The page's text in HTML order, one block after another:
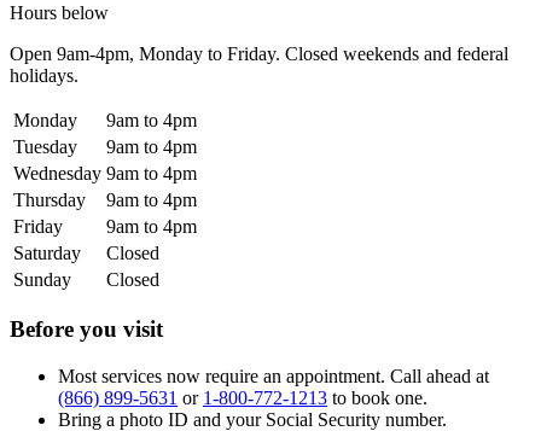
Hours below
Open 9am-4pm, Monday to Friday. Closed weekends and federal
holidays.
Monday
9am to 4pm
Tuesday
9am to 4pm
Wednesday 9am to 4pm
Thursday
9am to 4pm
Friday
9am to 4pm
Saturday
Closed
Sunday
Closed
Before you visit
Most services now require an appointment. Call ahead at
(866) 899-5631 or 1-800-772-1213 to book one.
Bring a photo ID and your Social Security number.